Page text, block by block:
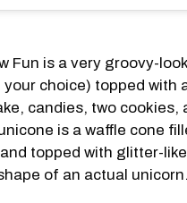
Fun is a very groovy-
choice) topped with
candies, two cookies,
is a waffle cone
topped with glitter-
of an actual unicorn.